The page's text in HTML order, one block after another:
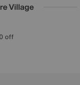
Village
all brands
off